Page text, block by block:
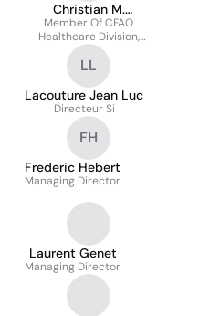
Christian M.
Overgaard
Member Of CFAO
Healthcare Division,
Executive Committee
LL
Lacouture Jean Luc
Directeur Si
FH
Frederic Hebert
Managing Director
Laurent Genet
Managing Director